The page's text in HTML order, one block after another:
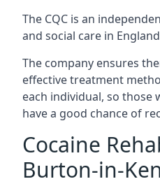
The CQC is an
and social care in
The company ensures
effective treatment
each individual, so those
have a good chance of
Cocaine
Burton-in-